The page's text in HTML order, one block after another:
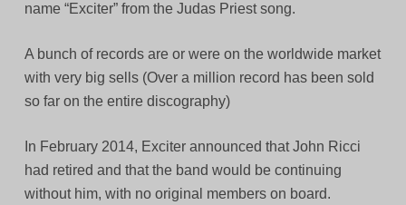
name “Exciter” from the Judas Priest song.
A bunch of records are or were on the worldwide market
with very big sells (Over a million record has been sold
so far on the entire discography)
In February 2014, Exciter announced that John Ricci
had retired and that the band would be continuing
without him, with no original members on board.